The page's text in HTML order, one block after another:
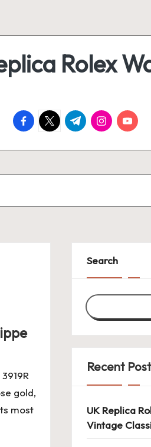
Rolex
facebook.com
twitter.com
t.me
gold,
most
Search
Recent
UK Replica
Vintage